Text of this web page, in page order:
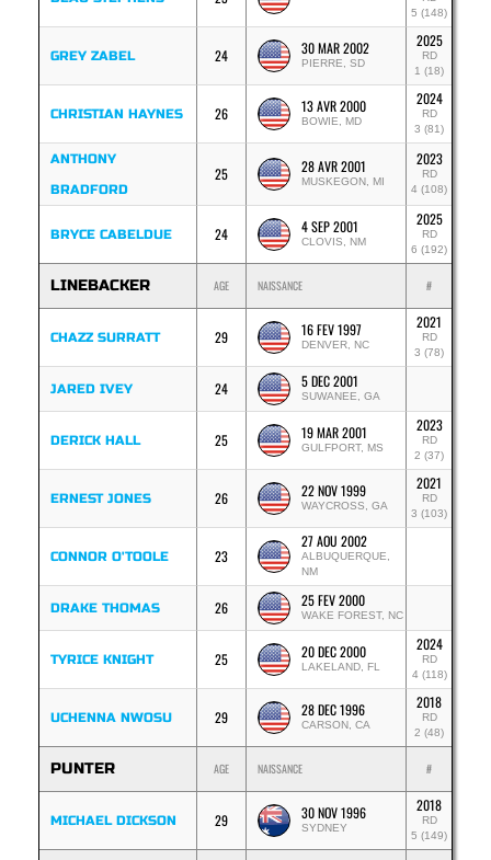
5 (148)
GREY ZABEL 24 30 MAR 2002
PIERRE, SD
2025
RD
1 (18)
CHRISTIAN HAYNES 26 13 AVR 2000
BOWIE, MD
2024
RD
3 (81)
ANTHONY
BRADFORD
25 28 AVR 2001
MUSKEGON, MI
2023
RD
4 (108)
BRYCE CABELDUE 24 4 SEP 2001
CLOVIS, NM
2025
RD
6 (192)
LINEBACKER AGE NAISSANCE #
CHAZZ SURRATT 29 16 FEV 1997
DENVER, NC
2021
RD
3 (78)
JARED IVEY 24 5 DEC 2001
SUWANEE, GA
DERICK HALL 25 19 MAR 2001
GULFPORT, MS
2023
RD
2 (37)
ERNEST JONES 26 22 NOV 1999
WAYCROSS, GA
2021
RD
3 (103)
CONNOR O'TOOLE 23
27 AOU 2002
ALBUQUERQUE,
NM
DRAKE THOMAS 26 25 FEV 2000
WAKE FOREST, NC
TYRICE KNIGHT 25 20 DEC 2000
LAKELAND, FL
2024
RD
4 (118)
UCHENNA NWOSU 29 28 DEC 1996
CARSON, CA
2018
RD
2 (48)
PUNTER AGE NAISSANCE #
MICHAEL DICKSON 29 30 NOV 1996
SYDNEY
2018
RD
5 (149)